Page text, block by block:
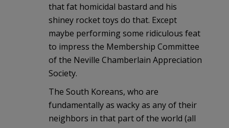
that fat homicidal bastard and his
shiney rocket toys do that. Except
maybe performing some ridiculous feat
to impress the Membership Committee
of the Neville Chamberlain Appreciation
Society.
The South Koreans, who are
fundamentally as wacky as any of their
neighbors in that part of the world (all